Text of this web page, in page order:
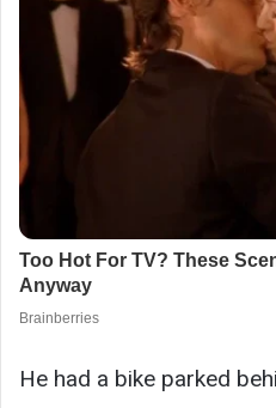
He had a bike parked